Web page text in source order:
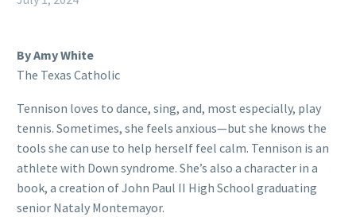
By Amy White
The Texas Catholic
Tennison loves to dance, sing, and, most especially, play
tennis. Sometimes, she feels anxious—but she knows the
tools she can use to help herself feel calm. Tennison is an
athlete with Down syndrome. She’s also a character in a
book, a creation of John Paul II High School graduating
senior Nataly Montemayor.